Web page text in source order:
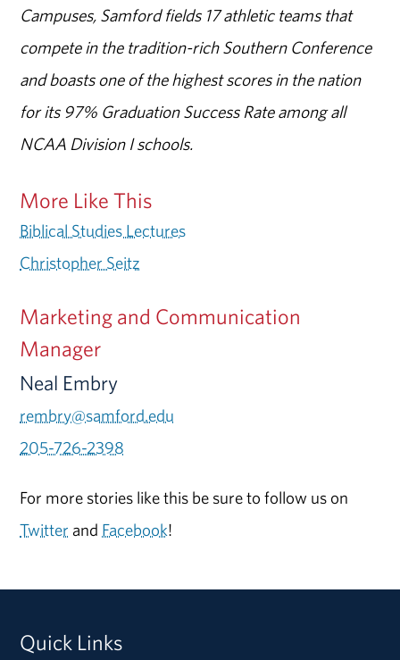
Campuses, Samford fields 17 athletic teams that
compete in the tradition-rich Southern Conference
and boasts one of the highest scores in the nation
for its 97% Graduation Success Rate among all
NCAA Division I schools.
More Like This
Biblical Studies Lectures
Christopher Seitz
Marketing and Communication
Manager
Neal Embry
rembry@samford.edu
205-726-2398
For more stories like this be sure to follow us on
Twitter and Facebook!
Quick Links